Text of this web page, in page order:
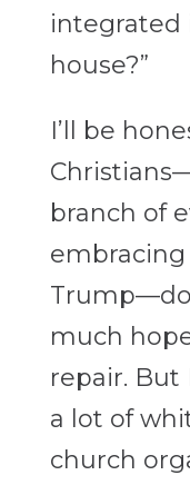
integrated
house?”
I’ll be
branch of
embracing
much
repair. But
a lot of
church